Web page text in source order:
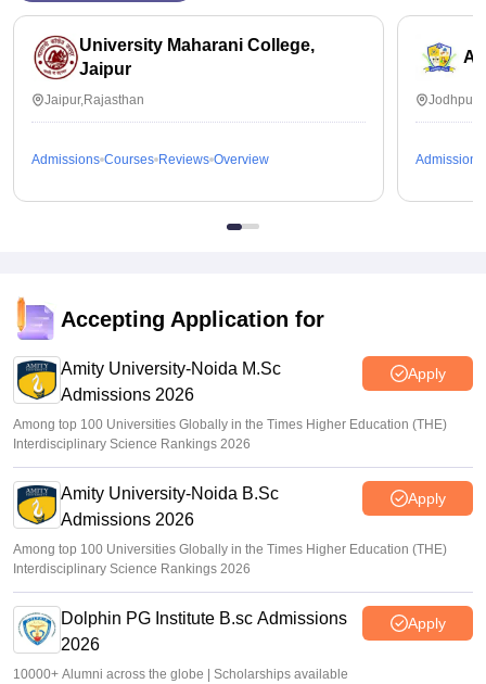
University Maharani College,
Jaipur
Jaipur,Rajasthan
Admissions Courses Reviews Overview Admissions
Accepting Application for
Amity University-Noida M.Sc
Admissions 2026
Apply
Among top 100 Universities Globally in the Times Higher Education (THE)
Interdisciplinary Science Rankings 2026
Amity University-Noida B.Sc
Admissions 2026
Apply
Among top 100 Universities Globally in the Times Higher Education (THE)
Interdisciplinary Science Rankings 2026
Dolphin PG Institute B.sc Admissions
2026
Apply
10000+ Alumni across the globe | Scholarships available